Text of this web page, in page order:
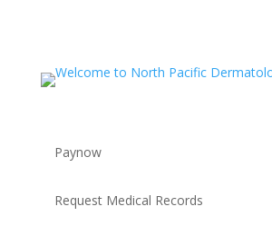
Paynow
Request Medical Records